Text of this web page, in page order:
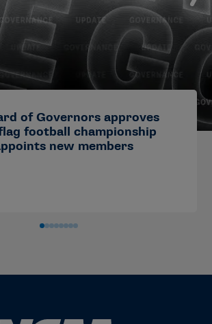
of Governors approves
football championship
new members